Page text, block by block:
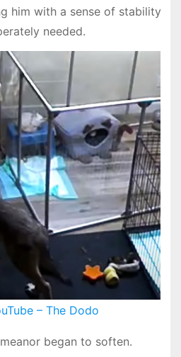
him with a sense of stability
needed.
– The Dodo
began to soften.